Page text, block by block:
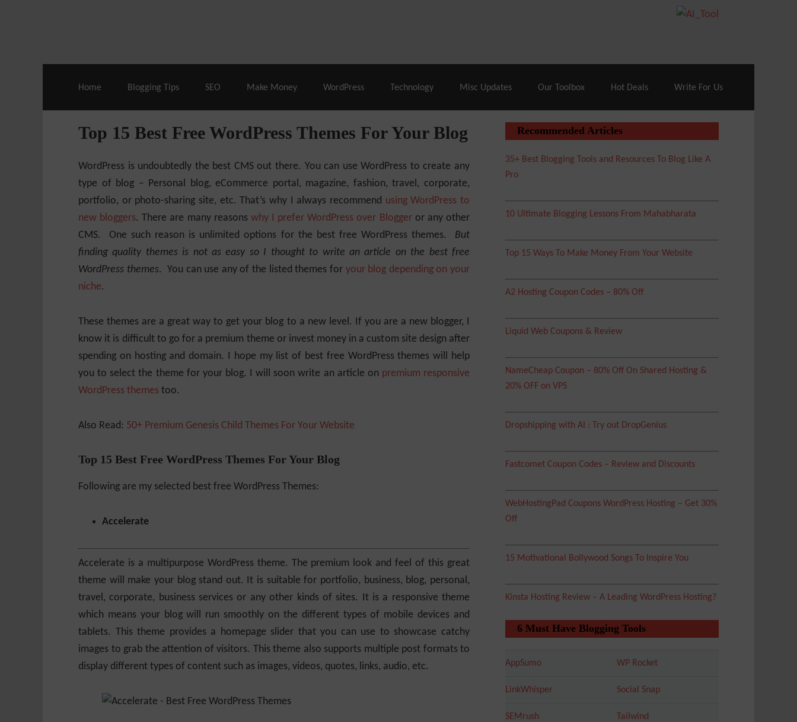
Cloudways Hosting– 40% Off
Home Blogging Tips SEO Make Money WordPress Technology Misc Updates Our Toolbox Hot Deals Write For Us
Top 15 Best Free WordPress Themes For Your Blog
WordPress is undoubtedly the best CMS out there. You can use WordPress to create any
type of blog – Personal blog, eCommerce portal, magazine, fashion, travel, corporate,
portfolio, or photo-sharing site, etc. That’s why I always recommend using WordPress to
new bloggers. There are many reasons why I prefer WordPress over Bloggeror any other
CMS. One such reason is unlimited options for the best free WordPress themes. But
finding quality themes is not as easy so I thought to write an article on the best free
WordPress themes. You can use any of the listed themes for your blog depending on your
niche.
These themes are a great way to get your blog to a new level. If you are a new blogger, I
know it is difficult to go for a premium theme or invest money in a custom site design after
spending on hosting and domain. I hope my list of best free WordPress themes will help
you to select the theme for your blog. I will soon write an article on premium responsive
WordPress themes too.
Also Read: 50+ Premium Genesis Child Themes For Your Website
Top 15 Best Free WordPress Themes For Your Blog
Following are my selected best free WordPress Themes:
Accelerate
Accelerate is a multipurpose WordPress theme. The premium look and feel of this great
theme will make your blog stand out. It is suitable for portfolio, business, blog, personal,
travel, corporate, business services or any other kinds of sites. It is a responsive theme
which means your blog will run smoothly on the different types of mobile devices and
tablets. This theme provides a homepage slider that you can use to showcase catchy
images to grab the attention of visitors. This theme also supports multiple post formats to
display different types of content such as images, videos, quotes, links, audio, etc.
Recommended Articles
35+ Best Blogging Tools and Resources To Blog Like A
Pro
10 Ultimate Blogging Lessons From Mahabharata
Top 15 Ways To Make Money From Your Website
A2 Hosting Coupon Codes – 80% Off
Liquid Web Coupons & Review
NameCheap Coupon – 80% Off On Shared Hosting &
20% OFF on VPS
Dropshipping with AI : Try out DropGenius
Fastcomet Coupon Codes – Review and Discounts
WebHostingPad Coupons WordPress Hosting – Get 30%
Off
15 Motivational Bollywood Songs To Inspire You
Kinsta Hosting Review – A Leading WordPress Hosting?
6 Must Have Blogging Tools
AppSumo WP Rocket
LinkWhisper Social Snap
SEMrush Tailwind